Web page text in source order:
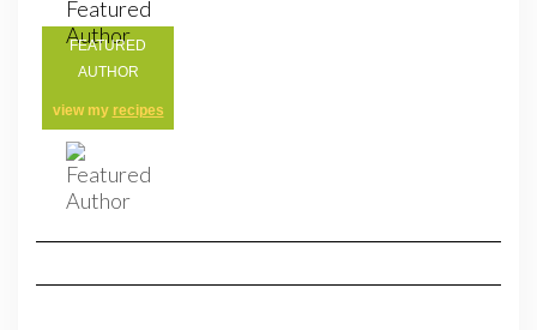
FEATURED
AUTHOR
view my recipes